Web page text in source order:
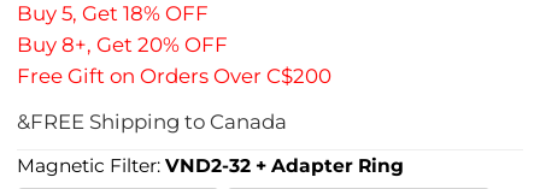
Buy 5, Get 18% OFF
Buy 8+, Get 20% OFF
Free Gift on Orders Over C$200
&FREE Shipping to Canada
Magnetic Filter:VND2-32 + Adapter Ring